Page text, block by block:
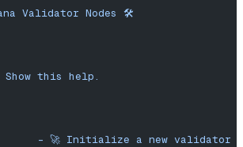
Validator Nodes 🛠️
Show this help.
-
🚀 Initialize a new validator